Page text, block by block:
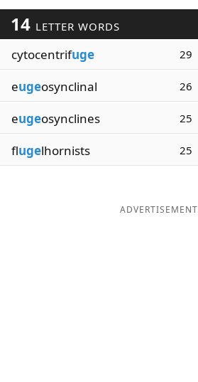
14 LETTER WORDS
cytocentrifuge 29
eugeosynclinal 26
eugeosynclines 25
flugelhornists 25
ADVERTISEMENT